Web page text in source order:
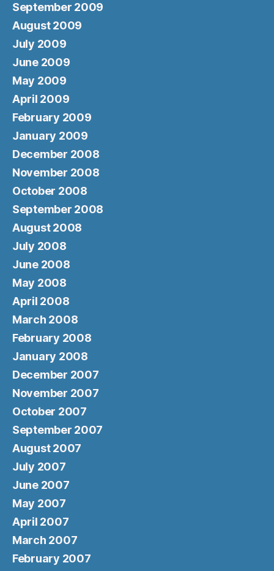
September 2009
August 2009
July 2009
June 2009
May 2009
April 2009
February 2009
January 2009
December 2008
November 2008
October 2008
September 2008
August 2008
July 2008
June 2008
May 2008
April 2008
March 2008
February 2008
January 2008
December 2007
November 2007
October 2007
September 2007
August 2007
July 2007
June 2007
May 2007
April 2007
March 2007
February 2007